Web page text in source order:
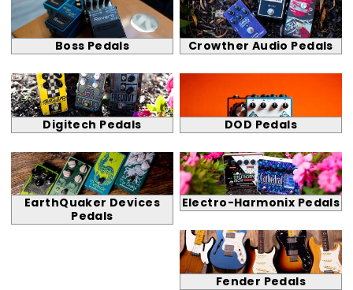
Boss Pedals Crowther Audio Pedals
Digitech Pedals DOD Pedals
EarthQuaker Devices
Pedals
Electro-Harmonix Pedals
Fender Pedals